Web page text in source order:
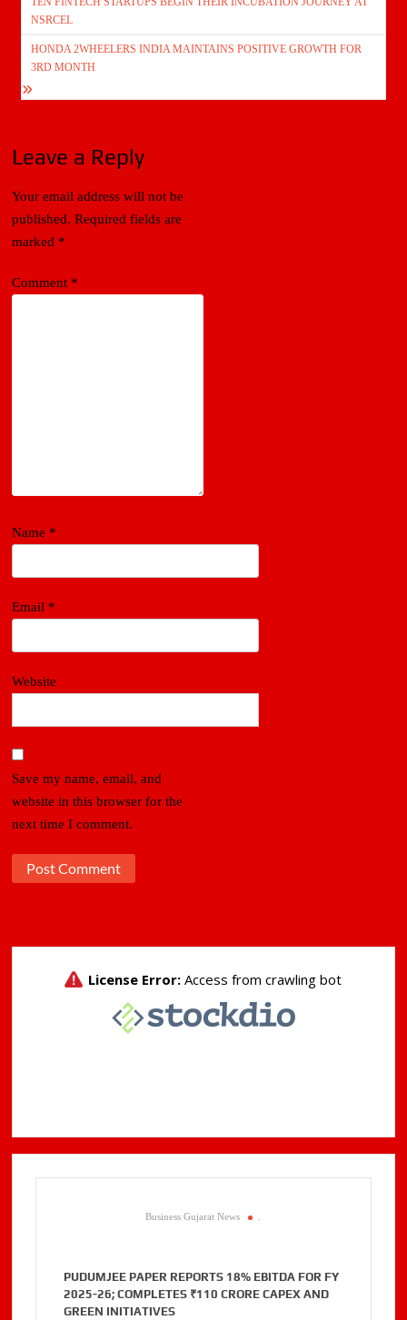
navigation
NSRCEL
HONDA 2WHEELERS INDIA MAINTAINS POSITIVE GROWTH FOR
3RD MONTH
Leave a Reply
Your email address will not be
published. Required fields are
marked *
Comment *
Name *
Email *
Website
Save my name, email, and
website in this browser for the
next time I comment.
Business Gujarat News .
PUDUMJEE PAPER REPORTS 18% EBITDA FOR FY
2025-26; COMPLETES ₹110 CRORE CAPEX AND
GREEN INITIATIVES